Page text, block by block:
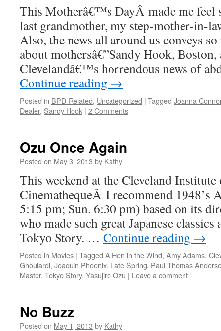
This Motherâ€™s DayÂ made me
last grandmother, my step-mother-in-
Also, the news all around us conveys
about mothersâ€”Sandy Hook, Boston,
Clevelandâ€™s horrendous news of
Continue reading →
Posted in BPD-Related, Uncategorized | Tagged Joanna
Dealer, Sandy Hook | 2 Comments
Ozu Once Again
Posted on May 3, 2013 by Kathy
This weekend at the Cleveland
CinemathequeÂ I recommend 1948’s
5:15 pm; Sun. 6:30 pm) based on its
who made such great Japanese
Tokyo Story. … Continue reading →
Posted in Movies | Tagged A Hen in the Wind, Amy Adams,
Ghoulardi, Joaquin Phoenix, Late Spring, Paul Thomas
Master, Tokyo Story, Yasujiro Ozu | Leave a comment
No Buzz
Posted on May 1, 2013 by Kathy